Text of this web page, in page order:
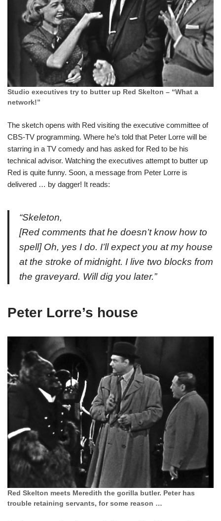
Studio executives try to butter up Red Skelton – “What a
network!”
The sketch opens with Red visiting the executive committee of
CBS-TV programming. Where he’s told that Peter Lorre will be
starring in a TV comedy and has asked for Red to be his
technical advisor. Watching the executives attempt to butter up
Red is quite funny. Soon, a message from Peter Lorre is
delivered … by dagger! It reads:
“Skeleton,
[Red comments that he doesn’t know how to
spell] Oh, yes I do. I’ll expect you at my house
at the stroke of midnight. I live two blocks from
the graveyard. Will dig you later.”
Peter Lorre’s house
Red Skelton meets Meredith the gorilla butler. Peter has
trouble retaining servants, for some reason …